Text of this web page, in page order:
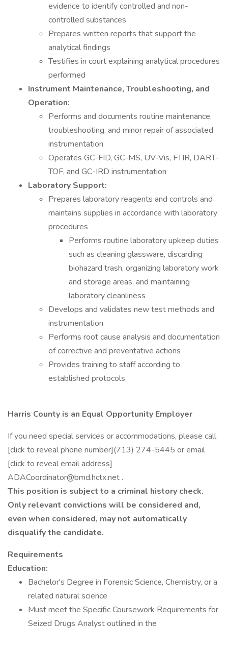
evidence to identify controlled and non-
controlled substances
Prepares written reports that support the
analytical findings
Testifies in court explaining analytical procedures
performed
Instrument Maintenance, Troubleshooting, and
Operation:
Performs and documents routine maintenance,
troubleshooting, and minor repair of associated
instrumentation
Operates GC-FID, GC-MS, UV-Vis, FTIR, DART-
TOF, and GC-IRD instrumentation
Laboratory Support:
Prepares laboratory reagents and controls and
maintains supplies in accordance with laboratory
procedures
Performs routine laboratory upkeep duties
such as cleaning glassware, discarding
biohazard trash, organizing laboratory work
and storage areas, and maintaining
laboratory cleanliness
Develops and validates new test methods and
instrumentation
Performs root cause analysis and documentation
of corrective and preventative actions
Provides training to staff according to
established protocols
Harris County is an Equal Opportunity Employer
If you need special services or accommodations, please call
[click to reveal phone number](713) 274-5445 or email
[click to reveal email address]
ADACoordinator@bmd.hctx.net .
This position is subject to a criminal history check.
Only relevant convictions will be considered and,
even when considered, may not automatically
disqualify the candidate.
Requirements
Education:
Bachelor's Degree in Forensic Science, Chemistry, or a
related natural science
Must meet the Specific Coursework Requirements for
Seized Drugs Analyst outlined in the